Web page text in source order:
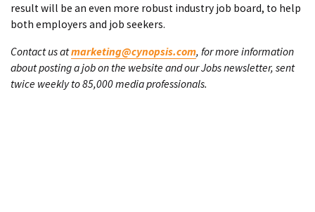
result will be an even more robust industry job board, to help
both employers and job seekers.
Contact us atmarketing@cynopsis.com, for more information
about posting a job on the website and our Jobs newsletter, sent
twice weekly to 85,000 media professionals.